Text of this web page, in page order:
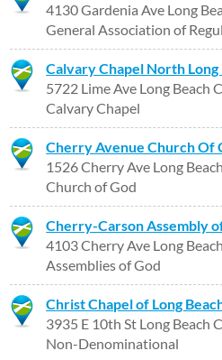
4130 Gardenia Ave Long
General Association of
Calvary Chapel North Long
5722 Lime Ave Long Beach
Calvary Chapel
Cherry Avenue Church Of
1526 Cherry Ave Long
Church of God
Cherry-Carson Assembly
4103 Cherry Ave Long
Assemblies of God
Christ Chapel of Long
3935 E 10th St Long Beach
Non-Denominational